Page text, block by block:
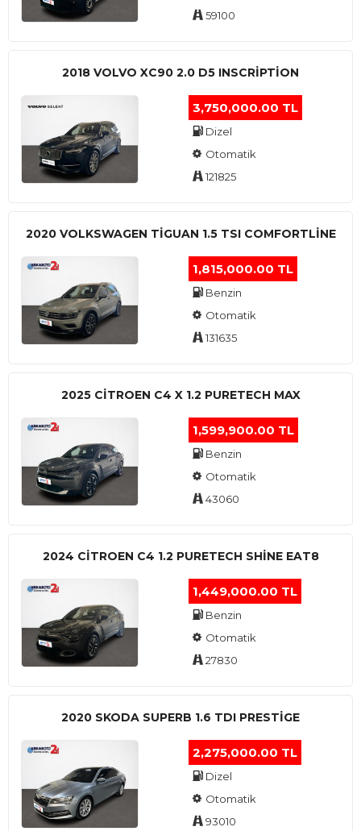
59100
2018 VOLVO XC90 2.0 D5 INSCRIPTION
3,750,000.00 TL
Dizel
Otomatik
121825
2020 VOLKSWAGEN TIGUAN 1.5 TSI COMFORTLINE
1,815,000.00 TL
Benzin
Otomatik
131635
2025 CITROEN C4 X 1.2 PURETECH MAX
1,599,900.00 TL
Benzin
Otomatik
43060
2024 CITROEN C4 1.2 PURETECH SHINE EAT8
1,449,000.00 TL
Benzin
Otomatik
27830
2020 SKODA SUPERB 1.6 TDI PRESTIGE
2,275,000.00 TL
Dizel
Otomatik
93010